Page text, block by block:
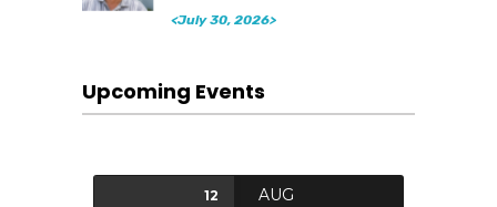
<July 30, 2026>
Upcoming Events
12 AUG